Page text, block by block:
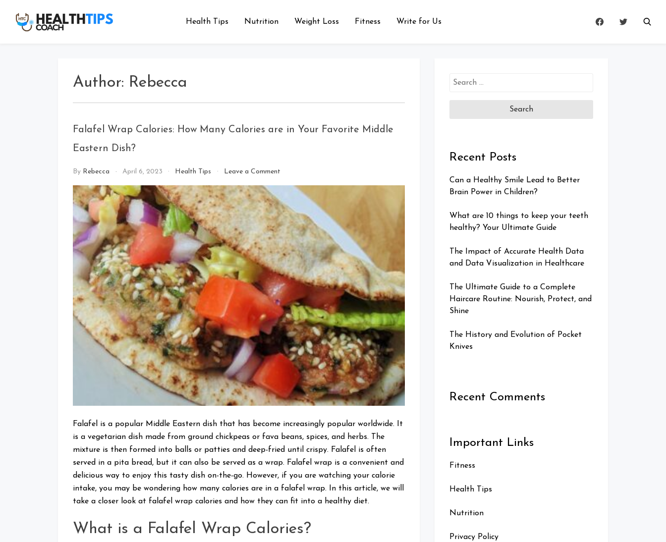
content
Health Tips Nutrition Weight Loss Fitness Write for Us
Author: Rebecca
Falafel Wrap Calories: How Many Calories are in Your Favorite Middle
Eastern Dish?
By Rebecca April 6, 2023 Health Tips Leave a Commenton
Wrap
Calories:
How
Many
Calories
are
in
Your
Favorite
Middle
Eastern
Dish?
Falafel is a popular Middle Eastern dish that has become increasingly popular worldwide. It
is a vegetarian dish made from ground chickpeas or fava beans, spices, and herbs. The
mixture is then formed into balls or patties and deep-fried until crispy. Falafel is often
served in a pita bread, but it can also be served as a wrap. Falafel wrap is a convenient and
delicious way to enjoy this tasty dish on-the-go. However, if you are watching your calorie
intake, you may be wondering how many calories are in a falafel wrap. In this article, we will
take a closer look at falafel wrap calories and how they can fit into a healthy diet.
What is a Falafel Wrap Calories?
Search
Recent Posts
Can a Healthy Smile Lead to Better
Brain Power in Children?
What are 10 things to keep your teeth
healthy? Your Ultimate Guide
The Impact of Accurate Health Data
and Data Visualization in Healthcare
The Ultimate Guide to a Complete
Haircare Routine: Nourish, Protect, and
Shine
The History and Evolution of Pocket
Knives
Recent Comments
Important Links
Fitness
Health Tips
Nutrition
Privacy Policy